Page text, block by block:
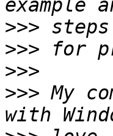
>>>
>>>
>>>
>>> My